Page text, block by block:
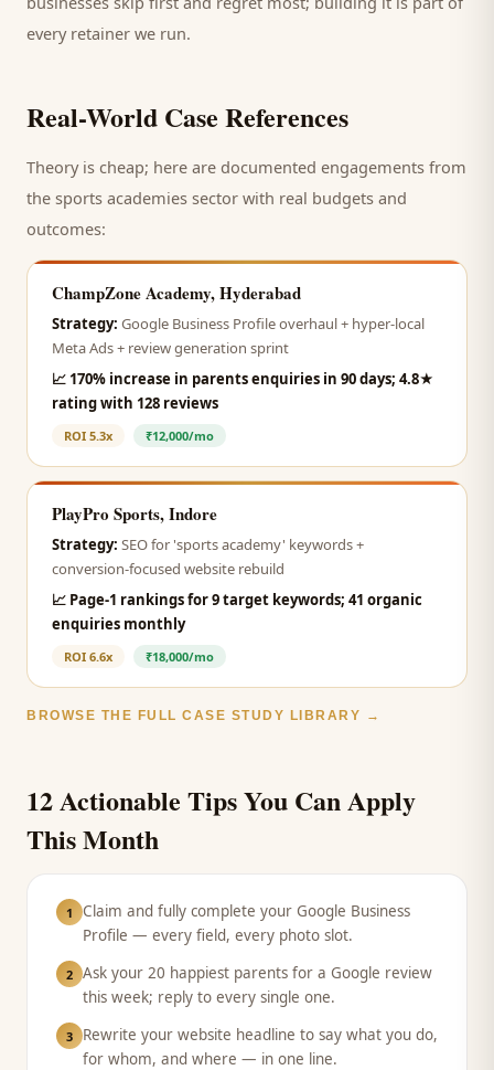
every retainer we run.
Real-World Case References
Theory is cheap; here are documented engagements from
the sports academies sector with real budgets and
outcomes:
ChampZone Academy, Hyderabad
Strategy: Google Business Profile overhaul + hyper-local
Meta Ads + review generation sprint
📈 170% increase in parents enquiries in 90 days; 4.8★
rating with 128 reviews
ROI 5.3x ₹12,000/mo
PlayPro Sports, Indore
Strategy: SEO for 'sports academy' keywords +
conversion-focused website rebuild
📈 Page-1 rankings for 9 target keywords; 41 organic
enquiries monthly
ROI 6.6x ₹18,000/mo
BROWSE THE FULL CASE STUDY LIBRARY →
12 Actionable Tips You Can Apply
This Month
1
Claim and fully complete your Google Business
Profile — every field, every photo slot.
2 Ask your 20 happiest parents for a Google review
this week; reply to every single one.
3
Rewrite your website headline to say what you do,
for whom, and where — in one line.